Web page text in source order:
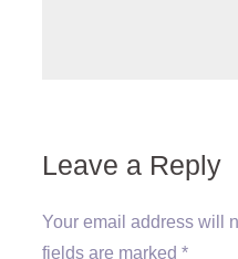
Leave a Reply
Your email address will
fields are marked *